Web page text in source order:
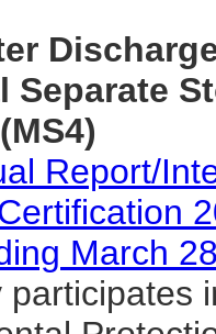
Separate
Report/
March
participates